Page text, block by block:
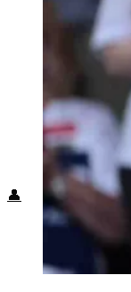
Travel Tips
Know
Food +
Subscribe
👤